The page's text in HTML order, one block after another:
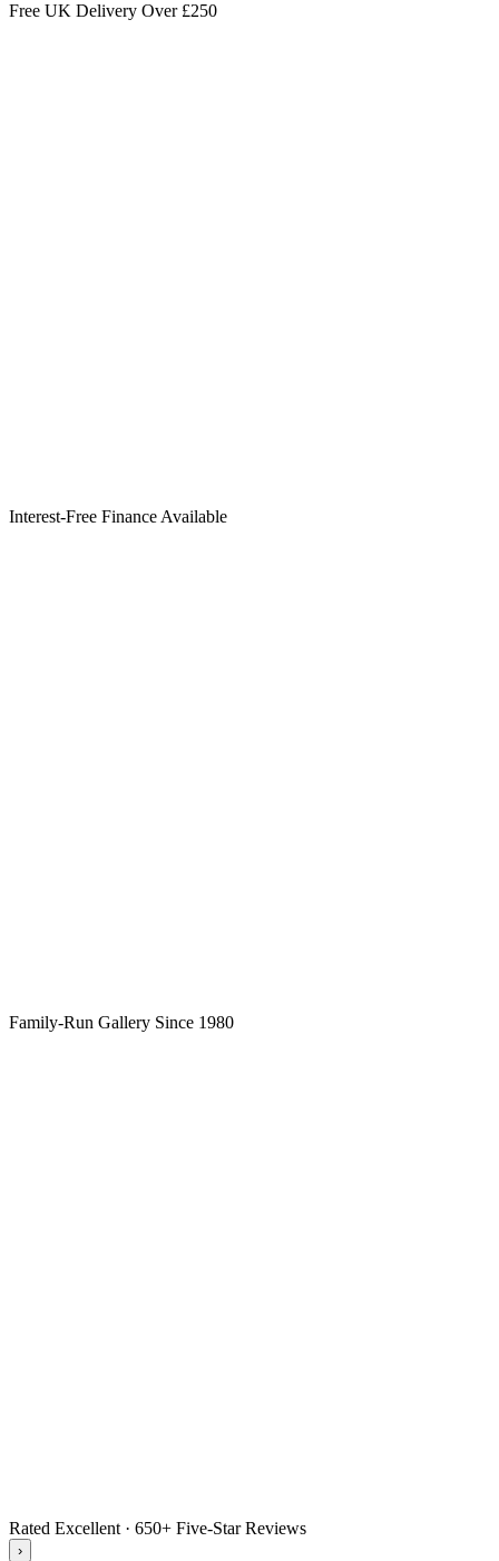
Free UK Delivery Over £250
Interest-Free Finance Available
Family-Run Gallery Since 1980
Rated Excellent · 650+ Five-Star Reviews
›